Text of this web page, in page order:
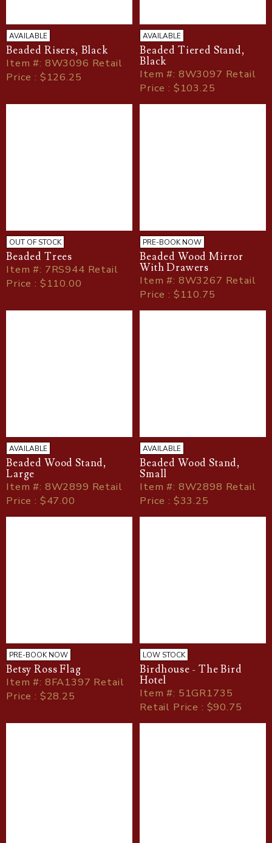
AVAILABLE
Beaded Risers, Black
Item#: 8W3096 Retail
Price : $126.25
AVAILABLE
Beaded Tiered Stand,
Black
Item#: 8W3097 Retail
Price : $103.25
OUT OF STOCK
Beaded Trees
Item#: 7RS944 Retail
Price : $110.00
PRE-BOOK NOW
Beaded Wood Mirror
With Drawers
Item#: 8W3267 Retail
Price : $110.75
AVAILABLE
Beaded Wood Stand,
Large
Item#: 8W2899 Retail
Price : $47.00
AVAILABLE
Beaded Wood Stand,
Small
Item#: 8W2898 Retail
Price : $33.25
PRE-BOOK NOW
Betsy Ross Flag
Item#: 8FA1397 Retail
Price : $28.25
LOW STOCK
Birdhouse - The Bird
Hotel
Item#: 51GR1735
Retail Price : $90.75